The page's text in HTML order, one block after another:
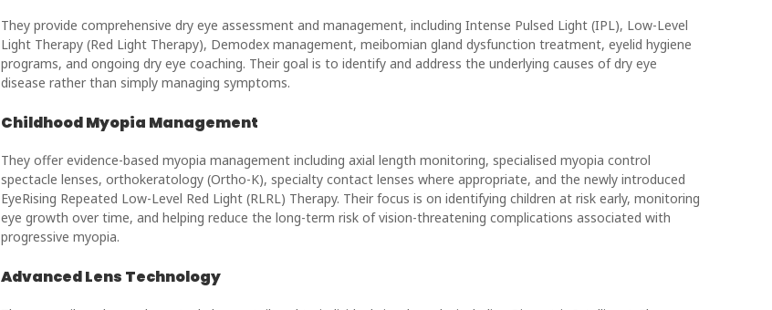
They provide comprehensive dry eye assessment and management, including Intense Pulsed Light (IPL), Low-Level
Light Therapy (Red Light Therapy), Demodex management, meibomian gland dysfunction treatment, eyelid hygiene
programs, and ongoing dry eye coaching. Their goal is to identify and address the underlying causes of dry eye
disease rather than simply managing symptoms.
Childhood Myopia Management
They offer evidence-based myopia management including axial length monitoring, specialised myopia control
spectacle lenses, orthokeratology (Ortho-K), specialty contact lenses where appropriate, and the newly introduced
EyeRising Repeated Low-Level Red Light (RLRL) Therapy. Their focus is on identifying children at risk early, monitoring
eye growth over time, and helping reduce the long-term risk of vision-threatening complications associated with
progressive myopia.
Advanced Lens Technology